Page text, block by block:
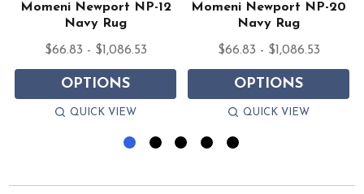
Momeni Newport NP-12
Navy Rug
$66.83 - $1,086.53
OPTIONS
QUICK VIEW
Momeni Newport NP-20
Navy Rug
$66.83 - $1,086.53
OPTIONS
QUICK VIEW